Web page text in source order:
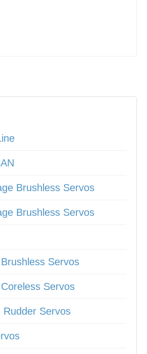
Brushless Servos
Brushless Servos
Servos
Servos
Rudder Servos